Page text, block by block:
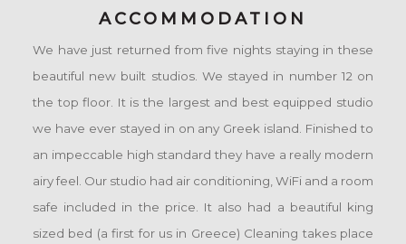
ACCOMMODATION
We have just returned from five nights staying in these
beautiful new built studios. We stayed in number 12 on
the top floor. It is the largest and best equipped studio
we have ever stayed in on any Greek island. Finished to
an impeccable high standard they have a really modern
airy feel. Our studio had air conditioning, WiFi and a room
safe included in the price. It also had a beautiful king
sized bed (a first for us in Greece) Cleaning takes place